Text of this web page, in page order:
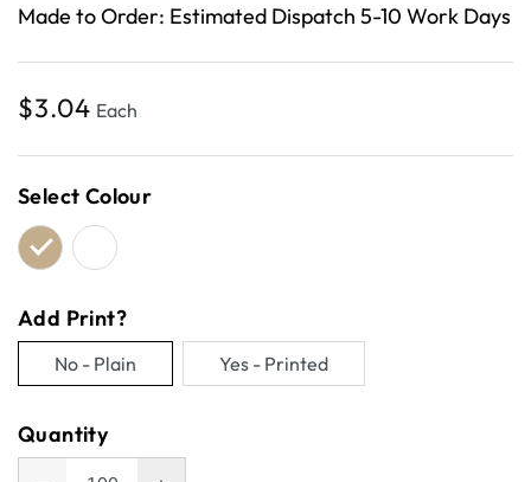
Made to Order: Estimated Dispatch 5-10 Work Days
Regular
$3.04 Each
Select Colour
Add Print?
No - Plain
Variant
sold
out
Yes - Printed
Variant
Quantity